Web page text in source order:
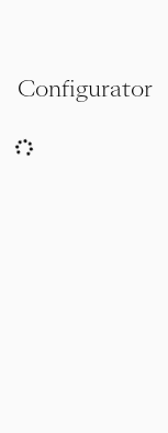
Configurator